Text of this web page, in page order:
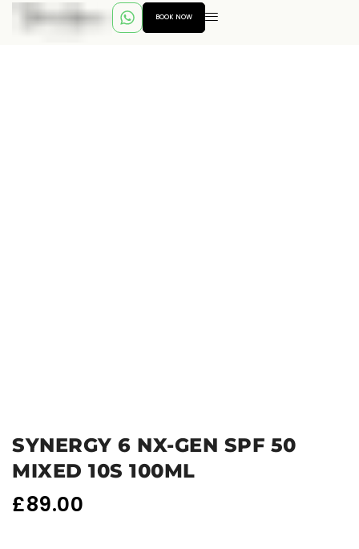
BOOK NOW
SYNERGY 6 NX-GEN SPF 50
MIXED 10S 100ML
£89.00